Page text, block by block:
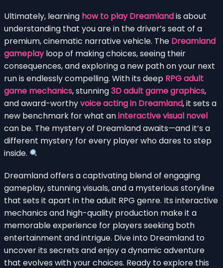
Ultimately, learning how to play Dreamlandis about
understanding that you are in the driver’s seat of a
premium, cinematic narrative vehicle. The Dreamland
gameplayloop of making choices, seeing their
consequences, and exploring a new path on your next
run is endlessly compelling. With its deep RPG adult
game mechanics, stunning3D adult game graphics,
and award-worthyvoice acting in Dreamland, it sets a
new benchmark for what aninteractive visual novel
can be. The mystery of Dreamland awaits—and it’s a
different mystery for every player who dares to step
inside.
Dreamland offers a captivating blend of engaging
gameplay, stunning visuals, and a mysterious storyline
that sets it apart in the adult RPG genre. Its interactive
mechanics and high-quality production make it a
memorable experience for players seeking both
entertainment and intrigue. Dive into Dreamland to
uncover its secrets and enjoy a dynamic adventure
that evolves with your choices. Ready to explore this